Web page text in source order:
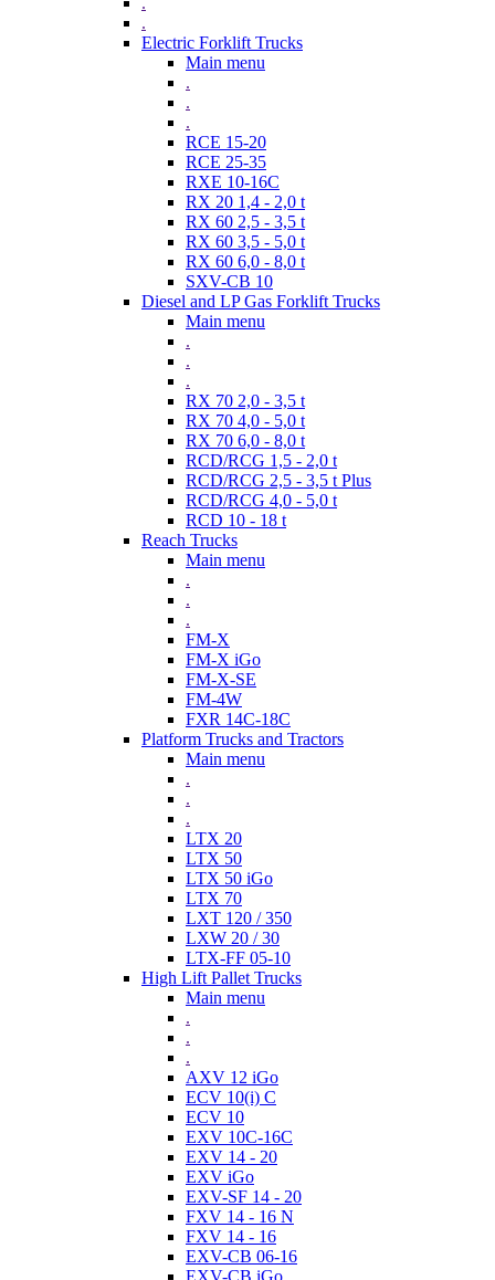
.
Electric Forklift Trucks
Main menu
.
.
.
RCE 15-20
RCE 25-35
RXE 10-16C
RX 20 1,4 - 2,0 t
RX 60 2,5 - 3,5 t
RX 60 3,5 - 5,0 t
RX 60 6,0 - 8,0 t
SXV-CB 10
Diesel and LP Gas Forklift Trucks
Main menu
.
.
.
RX 70 2,0 - 3,5 t
RX 70 4,0 - 5,0 t
RX 70 6,0 - 8,0 t
RCD/RCG 1,5 - 2,0 t
RCD/RCG 2,5 - 3,5 t Plus
RCD/RCG 4,0 - 5,0 t
RCD 10 - 18 t
Reach Trucks
Main menu
.
.
.
FM-X
FM-X iGo
FM-X-SE
FM-4W
FXR 14C-18C
Platform Trucks and Tractors
Main menu
.
.
.
LTX 20
LTX 50
LTX 50 iGo
LTX 70
LXT 120 / 350
LXW 20 / 30
LTX-FF 05-10
High Lift Pallet Trucks
Main menu
.
.
.
AXV 12 iGo
ECV 10(i) C
ECV 10
EXV 10C-16C
EXV 14 - 20
EXV iGo
EXV-SF 14 - 20
FXV 14 - 16 N
FXV 14 - 16
EXV-CB 06-16
EXV-CB iGo